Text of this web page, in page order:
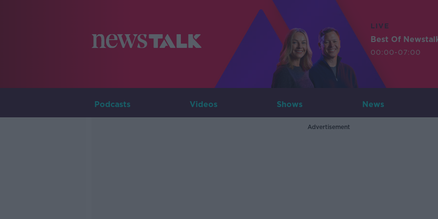
LIVE
Best Of
00:00-07:00
Podcasts Videos Shows News
Advertisement